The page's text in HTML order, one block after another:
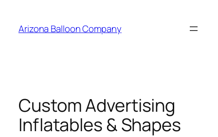
content
Arizona Balloon Company
Custom Advertising
Inflatables & Shapes